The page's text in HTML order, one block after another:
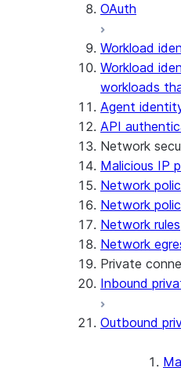
OAuth
Workload
Workload
workloads
Agent
API
Network
Malicious IP
Network
Network
Network rules
Network
Private
Inbound
Outbound